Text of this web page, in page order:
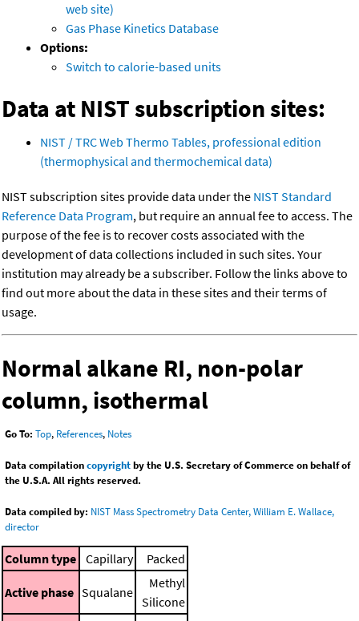
web site)
Gas Phase Kinetics Database
Options:
Switch to calorie-based units
Data at NIST subscription sites:
NIST / TRC Web Thermo Tables, professional edition
(thermophysical and thermochemical data)
NIST subscription sites provide data under the NIST Standard
Reference Data Program, but require an annual fee to access. The
purpose of the fee is to recover costs associated with the
development of data collections included in such sites. Your
institution may already be a subscriber. Follow the links above to
find out more about the data in these sites and their terms of
usage.
Normal alkane RI, non-polar
column, isothermal
Go To: Top, References, Notes
Data compilationcopyrightby the U.S. Secretary of Commerce on behalf of
the U.S.A. All rights reserved.
Data compiled by: NIST Mass Spectrometry Data Center, William E. Wallace,
director
Column type Capillary Packed
Active phase Squalane
Methyl
Silicone